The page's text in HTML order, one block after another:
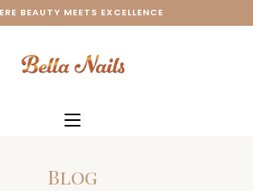
BEAUTY MEETS EXCELLENCE
Blog